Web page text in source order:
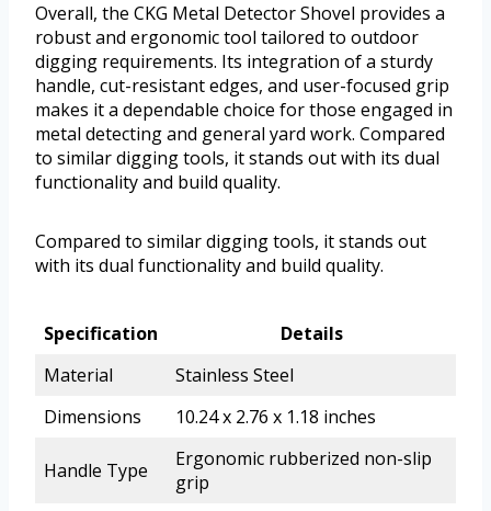
Overall, the CKG Metal Detector Shovel provides a
robust and ergonomic tool tailored to outdoor
digging requirements. Its integration of a sturdy
handle, cut-resistant edges, and user-focused grip
makes it a dependable choice for those engaged in
metal detecting and general yard work. Compared
to similar digging tools, it stands out with its dual
functionality and build quality.
Compared to similar digging tools, it stands out
with its dual functionality and build quality.
Specification
Details
Material
Stainless Steel
Dimensions
10.24 x 2.76 x 1.18 inches
Handle Type
Ergonomic rubberized non-slip
grip